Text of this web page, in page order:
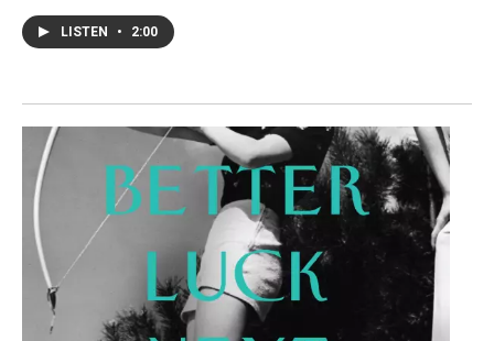
LISTEN • 2:00